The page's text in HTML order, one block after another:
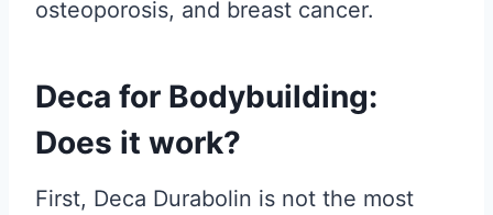
osteoporosis, and breast cancer.
Deca for Bodybuilding:
Does it work?
First, Deca Durabolin is not the most